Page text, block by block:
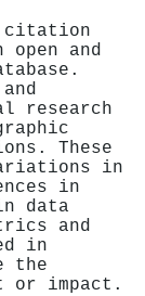
citation
open and
research
These
in
in
data
and
in
the
or impact.